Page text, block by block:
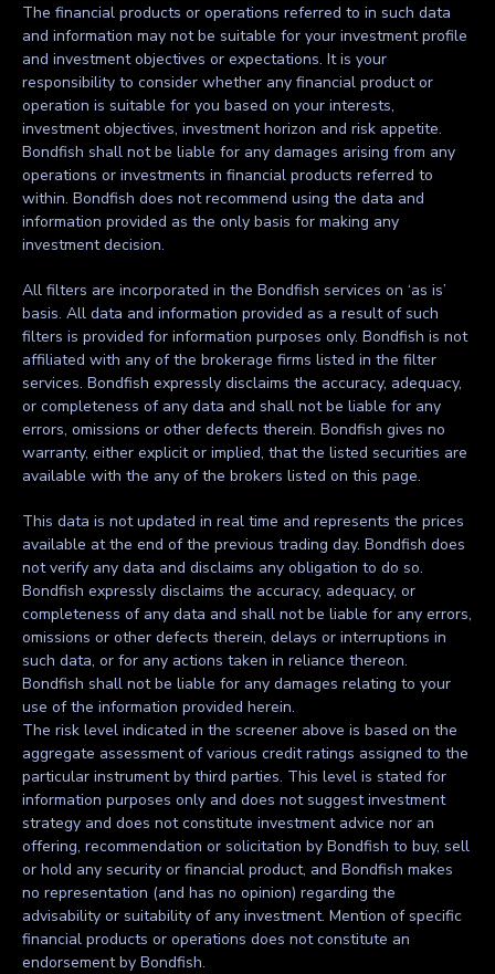
The financial products or operations referred to in such data
and information may not be suitable for your investment profile
and investment objectives or expectations. It is your
responsibility to consider whether any financial product or
operation is suitable for you based on your interests,
investment objectives, investment horizon and risk appetite.
Bondfish shall not be liable for any damages arising from any
operations or investments in financial products referred to
within. Bondfish does not recommend using the data and
information provided as the only basis for making any
investment decision.
All filters are incorporated in the Bondfish services on ‘as is’
basis. All data and information provided as a result of such
filters is provided for information purposes only. Bondfish is not
affiliated with any of the brokerage firms listed in the filter
services. Bondfish expressly disclaims the accuracy, adequacy,
or completeness of any data and shall not be liable for any
errors, omissions or other defects therein. Bondfish gives no
warranty, either explicit or implied, that the listed securities are
available with the any of the brokers listed on this page.
This data is not updated in real time and represents the prices
available at the end of the previous trading day. Bondfish does
not verify any data and disclaims any obligation to do so.
Bondfish expressly disclaims the accuracy, adequacy, or
completeness of any data and shall not be liable for any errors,
omissions or other defects therein, delays or interruptions in
such data, or for any actions taken in reliance thereon.
Bondfish shall not be liable for any damages relating to your
use of the information provided herein.
The risk level indicated in the screener above is based on the
aggregate assessment of various credit ratings assigned to the
particular instrument by third parties. This level is stated for
information purposes only and does not suggest investment
strategy and does not constitute investment advice nor an
offering, recommendation or solicitation by Bondfish to buy, sell
or hold any security or financial product, and Bondfish makes
no representation (and has no opinion) regarding the
advisability or suitability of any investment. Mention of specific
financial products or operations does not constitute an
endorsement by Bondfish.